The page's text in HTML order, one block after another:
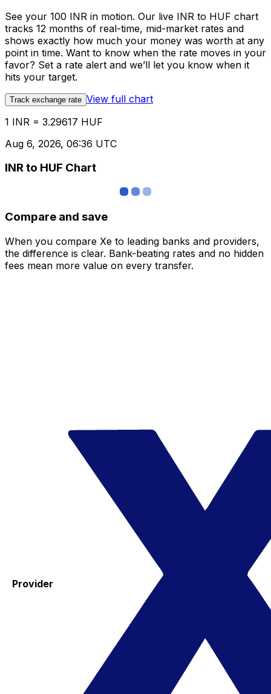
See your 100 INR in motion. Our live INR to HUF chart
tracks 12 months of real-time, mid-market rates and
shows exactly how much your money was worth at any
point in time. Want to know when the rate moves in your
favor? Set a rate alert and we’ll let you know when it
hits your target.
Track exchange rate View full chart
1 INR = 3.29617 HUF
Aug 6, 2026, 06:36 UTC
INR to HUF Chart
Compare and save
When you compare Xe to leading banks and providers,
the difference is clear. Bank-beating rates and no hidden
fees mean more value on every transfer.
Provider